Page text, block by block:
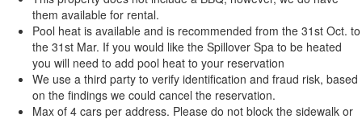
them available for rental.
Pool heat is available and is recommended from the 31st Oct. to
the 31st Mar. If you would like the Spillover Spa to be heated
you will need to add pool heat to your reservation
We use a third party to verify identification and fraud risk, based
on the findings we could cancel the reservation.
Max of 4 cars per address. Please do not block the sidewalk or